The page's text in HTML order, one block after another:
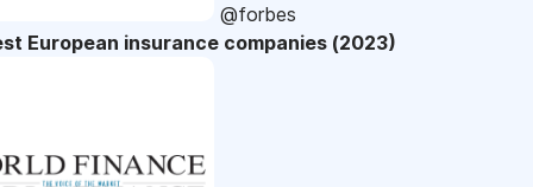
@forbes
European insurance companies (2023)